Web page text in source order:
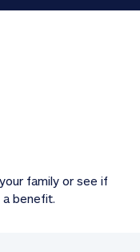
family or see if
benefit.